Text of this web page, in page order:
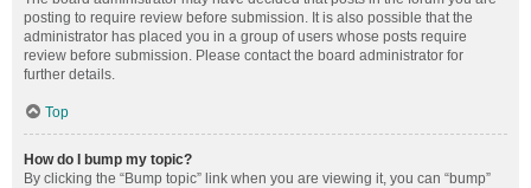
posting to require review before submission. It is also possible that the
administrator has placed you in a group of users whose posts require
review before submission. Please contact the board administrator for
further details.
Top
How do I bump my topic?
By clicking the “Bump topic” link when you are viewing it, you can “bump”